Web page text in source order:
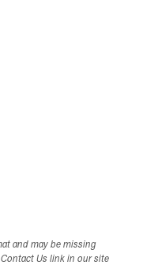
and may be missing
Us link in our site